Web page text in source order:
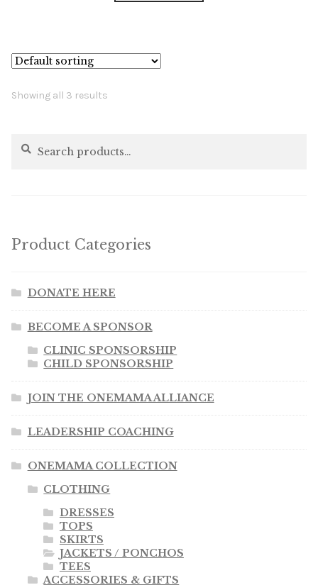
Showing all 3 results
Search
Search
Product Categories
DONATE HERE
BECOME A SPONSOR
CLINIC SPONSORSHIP
CHILD SPONSORSHIP
JOIN THE ONEMAMA ALLIANCE
LEADERSHIP COACHING
ONEMAMA COLLECTION
CLOTHING
DRESSES
TOPS
SKIRTS
JACKETS / PONCHOS
TEES
ACCESSORIES & GIFTS